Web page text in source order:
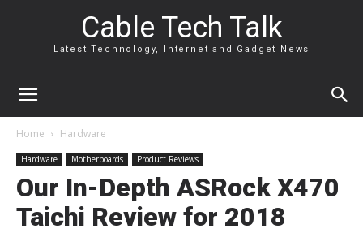
Cable Tech Talk
Latest Technology, Internet and Gadget News
Home Hardware
Hardware Motherboards Product Reviews
Our In-Depth ASRock X470
Taichi Review for 2018